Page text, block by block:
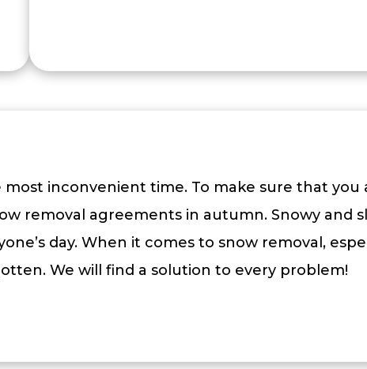
inconvenient time. To make sure that you
removal agreements in autumn. Snowy and
day. When it comes to snow removal,
We will find a solution to every problem!